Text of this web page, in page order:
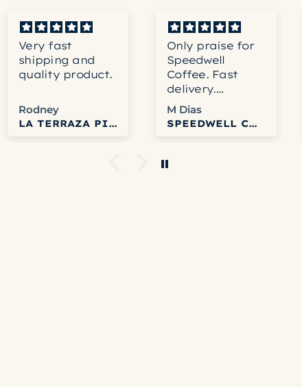
Very fast
shipping and
quality product.
Rodney
LA TERRAZA PINK BOURBON HONEY
Only praise for
Speedwell
Coffee. Fast
delivery.
Accurate
service. Fresh
and delicious
any better than
M Dias
SPEEDWELL COFFEE